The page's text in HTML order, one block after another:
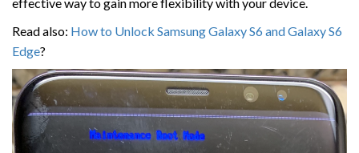
Read also: How to Unlock Samsung Galaxy S6 and Galaxy S6
Edge?